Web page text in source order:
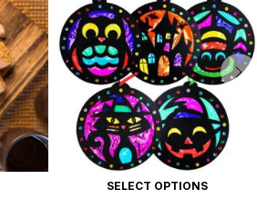
SELECT OPTIONS